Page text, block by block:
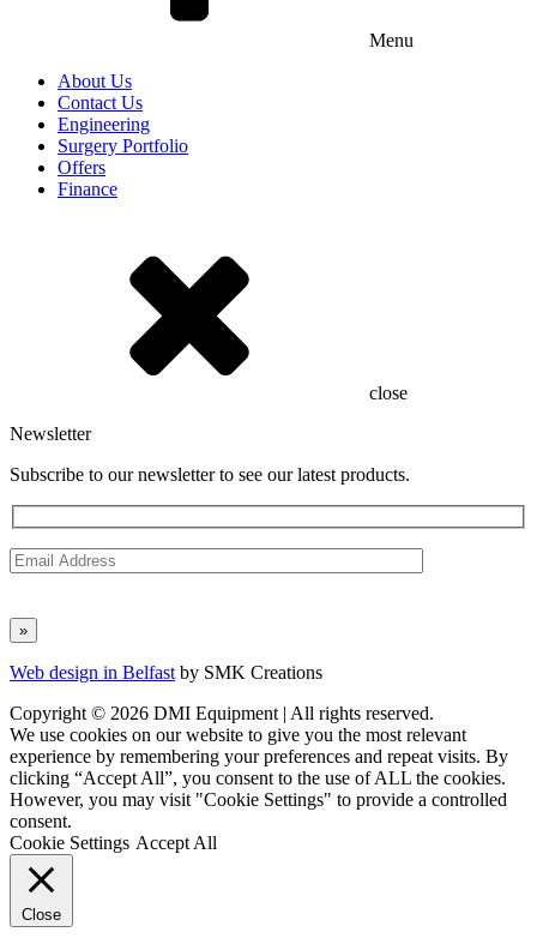
Menu
About Us
Contact Us
Engineering
Surgery Portfolio
Offers
Finance
close
Newsletter
Subscribe to our newsletter to see our latest products.
Web design in Belfast by SMK Creations
Copyright © 2026 DMI Equipment | All rights reserved.
We use cookies on our website to give you the most relevant
experience by remembering your preferences and repeat visits. By
clicking “Accept All”, you consent to the use of ALL the cookies.
However, you may visit "Cookie Settings" to provide a controlled
consent.
Cookie Settings Accept All
Close